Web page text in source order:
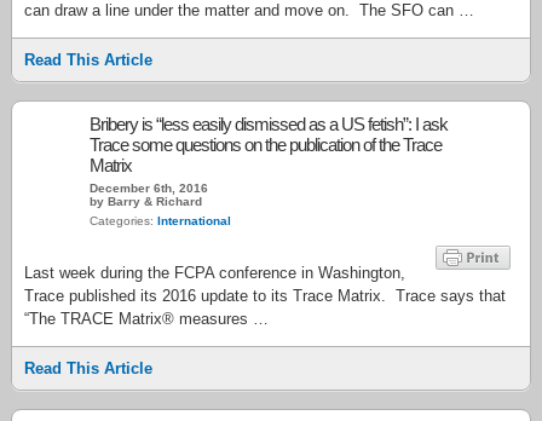
can draw a line under the matter and move on. The SFO can …
Read This Article
Bribery is “less easily dismissed as a US fetish”: I ask
Trace some questions on the publication of the Trace
Matrix
December 6th, 2016
by Barry & Richard
Categories: International
Last week during the FCPA conference in Washington,
Trace published its 2016 update to its Trace Matrix. Trace says that
“The TRACE Matrix® measures …
Read This Article